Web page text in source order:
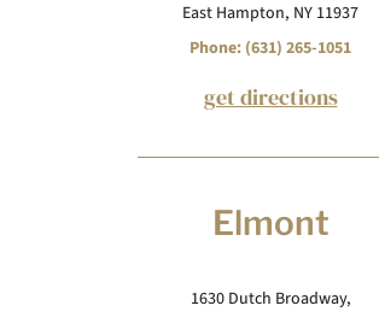
East Hampton, NY 11937
Phone: (631) 265-1051
get directions
Elmont
1630 Dutch Broadway,